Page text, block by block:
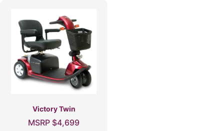
Victory Twin
MSRP $4,699